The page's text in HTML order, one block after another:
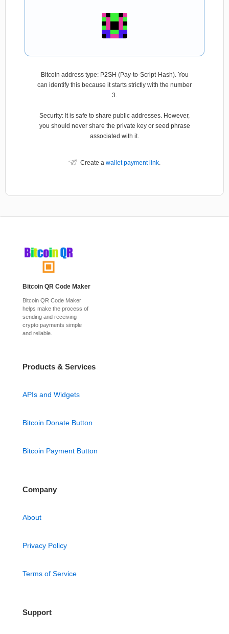
Bitcoin address type: P2SH (Pay-to-Script-Hash). You
can identify this because it starts strictly with the number
3.
Security: It is safe to share public addresses. However,
you should never share the private key or seed phrase
associated with it.
Create a wallet payment link.
Bitcoin QR Code Maker
Bitcoin QR Code Maker
helps make the process of
sending and receiving
crypto payments simple
and reliable.
Products & Services
APIs and Widgets
Bitcoin Donate Button
Bitcoin Payment Button
Company
About
Privacy Policy
Terms of Service
Support